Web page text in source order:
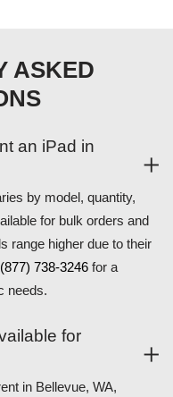
ASKED
an iPad in
by model, quantity,
for bulk orders and
range higher due to their
(877) 738-3246 for a
needs.
for
in Bellevue, WA,